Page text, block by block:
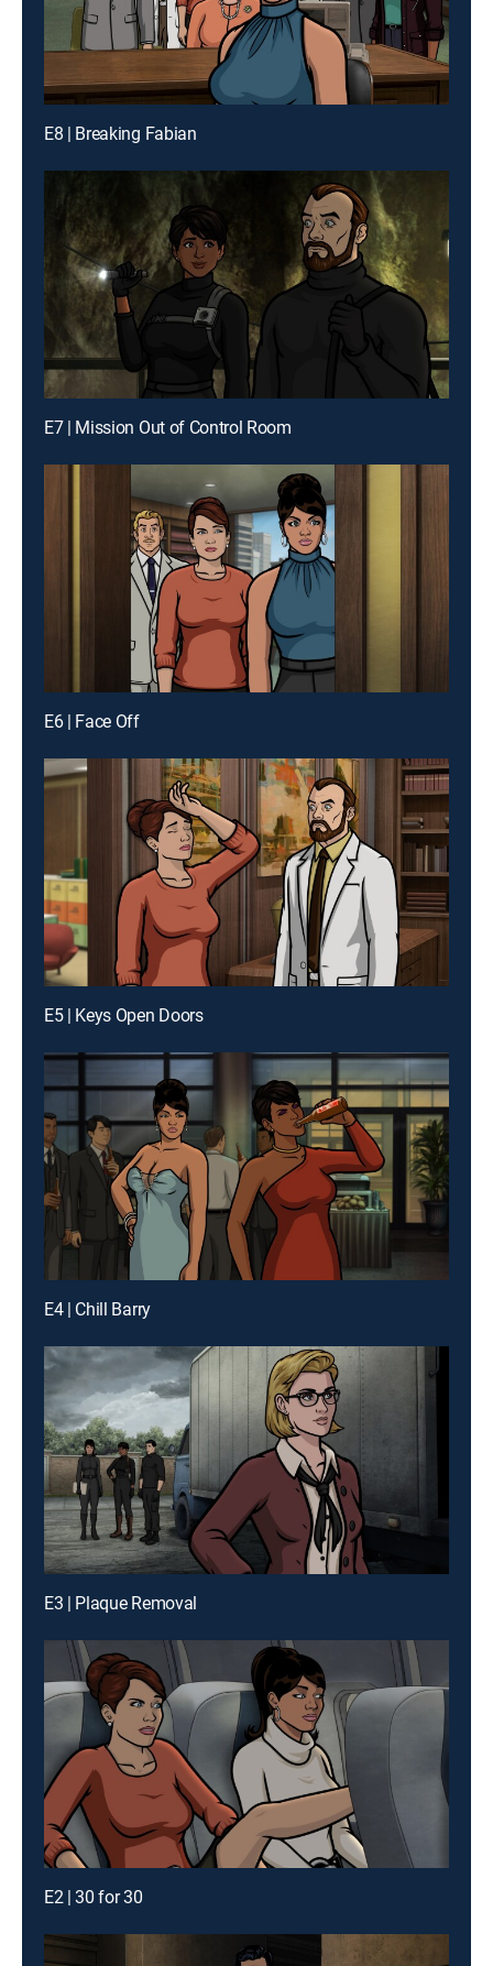
E8 | Breaking Fabian
E7 | Mission Out of Control Room
E6 | Face Off
E5 | Keys Open Doors
E4 | Chill Barry
E3 | Plaque Removal
E2 | 30 for 30